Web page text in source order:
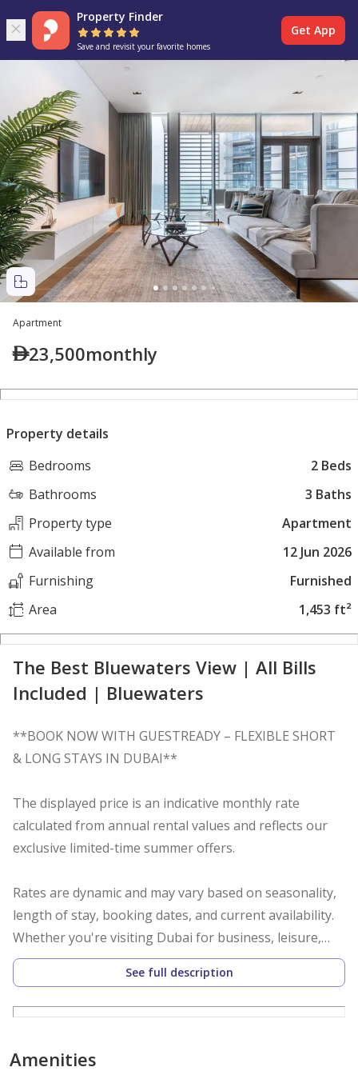
Property Finder
Save and revisit your favorite homes
Get App
Apartment
23,500monthly
Property details
Bedrooms
2 Beds
Bathrooms
3 Baths
Property type
Apartment
Available from
12 Jun 2026
Furnishing
Furnished
Area
1,453 ft²
The Best Bluewaters View | All Bills
Included | Bluewaters
**BOOK NOW WITH GUESTREADY – FLEXIBLE SHORT
& LONG STAYS IN DUBAI**
The displayed price is an indicative monthly rate
calculated from annual rental values and reflects our
exclusive limited-time summer offers.
Rates are dynamic and may vary based on seasonality,
length of stay, booking dates, and current availability.
Whether you're visiting Dubai for business, leisure,
relocation, or an extended stay, we offer flexible
booking options including daily, weekly, monthly, and
yearly stays.
Additional Charges (Not Included in the Displayed
See full description
Amenities